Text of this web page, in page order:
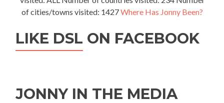
of cities/towns visited: 1427Where Has Jonny Been?
LIKE DSL ON FACEBOOK
JONNY IN THE MEDIA